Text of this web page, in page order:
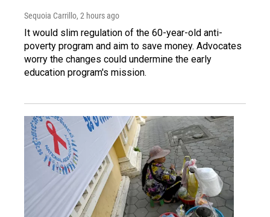
Sequoia Carrillo, 2 hours ago
It would slim regulation of the 60-year-old anti-
poverty program and aim to save money. Advocates
worry the changes could undermine the early
education program's mission.